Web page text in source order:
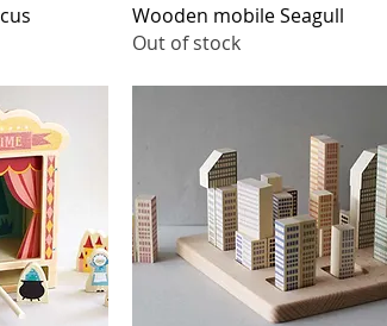
Quick View
Wooden mobile Seagull
Out of stock